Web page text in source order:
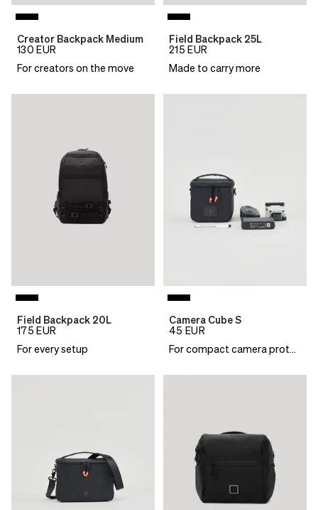
Creator Backpack Medium
130 EUR
For creators on the move
Field Backpack 25L
215 EUR
Made to carry more
Field Backpack 20L
175 EUR
For every setup
Camera Cube S
45 EUR
For compact camera protection